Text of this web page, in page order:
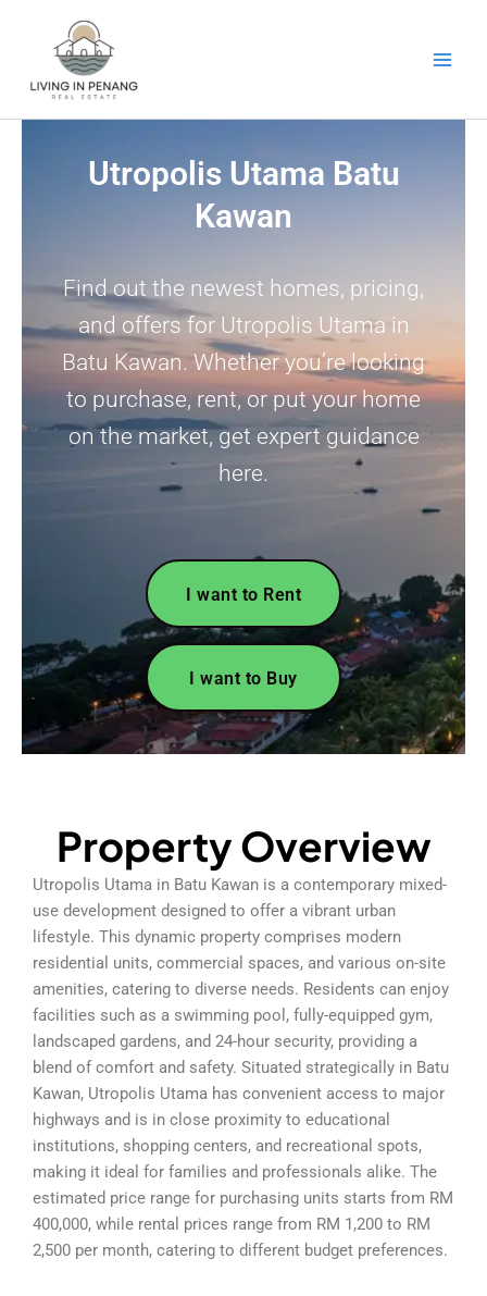
Utropolis Utama Batu
Kawan
Find out the newest homes, pricing,
and offers for Utropolis Utama in
Batu Kawan. Whether you’re looking
to purchase, rent, or put your home
on the market, get expert guidance
here.
I want to Rent
I want to Buy
Property Overview
Utropolis Utama in Batu Kawan is a contemporary mixed-
use development designed to offer a vibrant urban
lifestyle. This dynamic property comprises modern
residential units, commercial spaces, and various on-site
amenities, catering to diverse needs. Residents can enjoy
facilities such as a swimming pool, fully-equipped gym,
landscaped gardens, and 24-hour security, providing a
blend of comfort and safety. Situated strategically in Batu
Kawan, Utropolis Utama has convenient access to major
highways and is in close proximity to educational
institutions, shopping centers, and recreational spots,
making it ideal for families and professionals alike. The
estimated price range for purchasing units starts from RM
400,000, while rental prices range from RM 1,200 to RM
2,500 per month, catering to different budget preferences.